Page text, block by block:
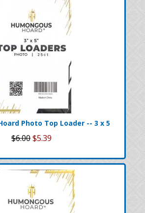
Photo Top Loader -- 3 x 5
$6.00$5.39